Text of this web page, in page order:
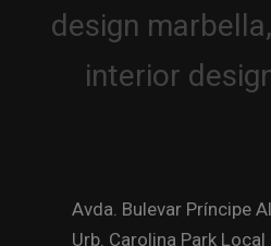
Avda. Bulevar Príncipe
Urb. Carolina Park Local